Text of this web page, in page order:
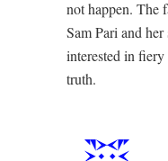
not happen. The
Sam Pari and
interested in
truth.